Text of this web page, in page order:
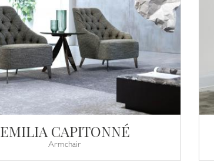
EMILIA CAPITONNÉ
Armchair